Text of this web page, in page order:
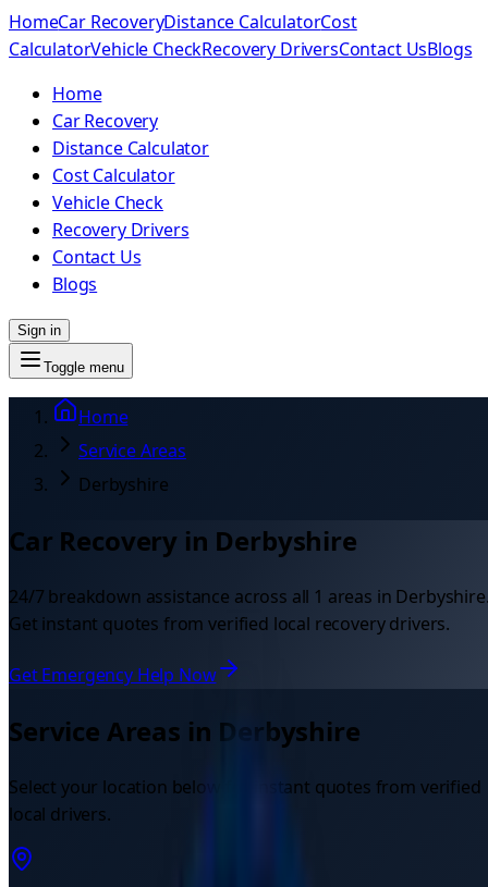
HomeCar RecoveryDistance CalculatorCost
CalculatorVehicle CheckRecovery DriversContact UsBlogs
Home
Car Recovery
Distance Calculator
Cost Calculator
Vehicle Check
Recovery Drivers
Contact Us
Blogs
Sign in
Toggle menu
Home
Service Areas
Derbyshire
Car Recovery in Derbyshire
24/7 breakdown assistance across all 1 areas in Derbyshire
Get instant quotes from verified local recovery drivers.
Get Emergency Help Now
Service Areas in Derbyshire
Select your location below for instant quotes from verified
local drivers.